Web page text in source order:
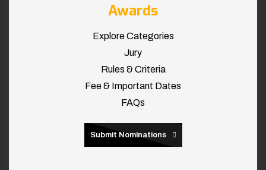
Awards
Explore Categories
Jury
Rules & Criteria
Fee & Important Dates
FAQs
Submit Nominations